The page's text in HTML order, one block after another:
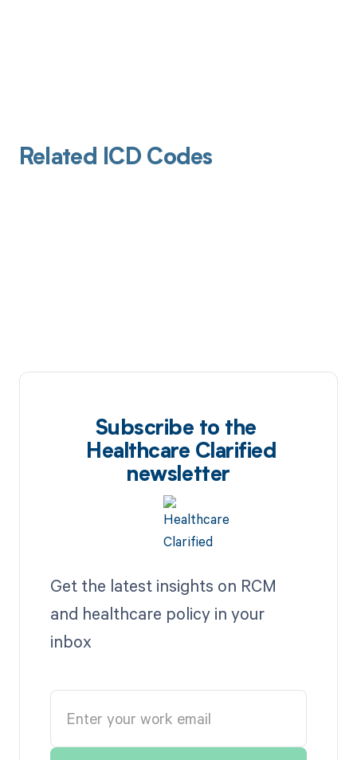
Related ICD Codes
Subscribe to the
Healthcare Clarified
newsletter
Get the latest insights on RCM
and healthcare policy in your
inbox